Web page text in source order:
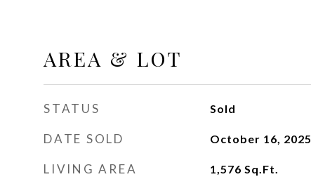
AREA & LOT
STATUS Sold
DATE SOLD October 16, 2025
LIVING AREA 1,576 Sq.Ft.